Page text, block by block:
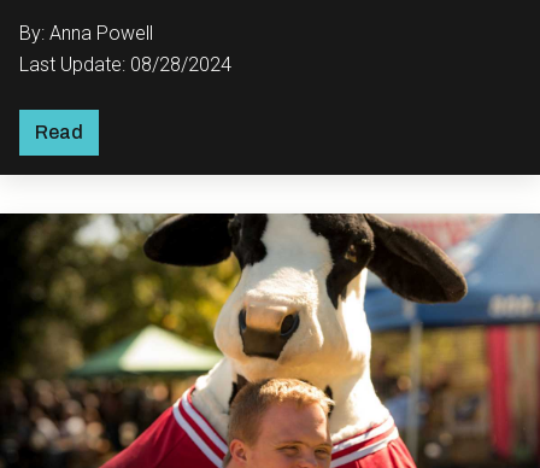
By: Anna Powell
Last Update: 08/28/2024
Read